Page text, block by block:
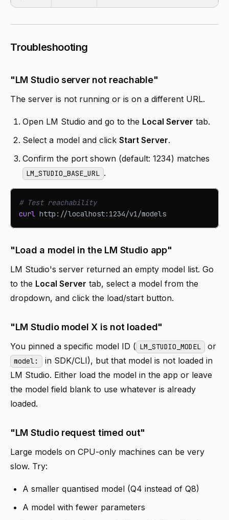
Troubleshooting
"LM Studio server not reachable"
The server is not running or is on a different URL.
Open LM Studio and go to the Local Server tab.
Select a model and click Start Server.
Confirm the port shown (default: 1234) matches
LM_STUDIO_BASE_URL .
# Test reachability
curl http://localhost:1234/v1/models
"Load a model in the LM Studio app"
LM Studio's server returned an empty model list. Go
to the Local Server tab, select a model from the
dropdown, and click the load/start button.
"LM Studio model X is not loaded"
You pinned a specific model ID ( LM_STUDIO_MODEL or
model:
in SDK/CLI), but that model is not loaded in
LM Studio. Either load the model in the app or leave
the model field blank to use whatever is already
loaded.
"LM Studio request timed out"
Large models on CPU-only machines can be very
slow. Try:
A smaller quantised model (Q4 instead of Q8)
A model with fewer parameters